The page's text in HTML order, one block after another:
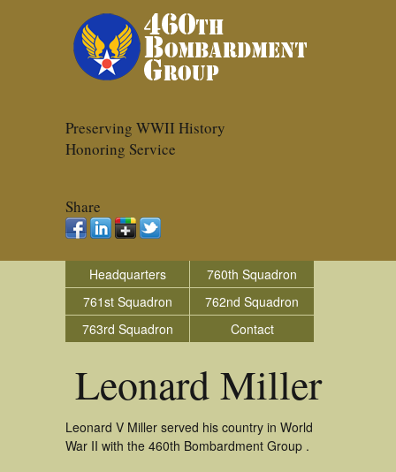
Preserving WWII History
Honoring Service
Share
Headquarters
760th Squadron
761st Squadron
762nd Squadron
763rd Squadron
Contact
Leonard Miller
Leonard V Miller served his country in World
War II with the 460th Bombardment Group .